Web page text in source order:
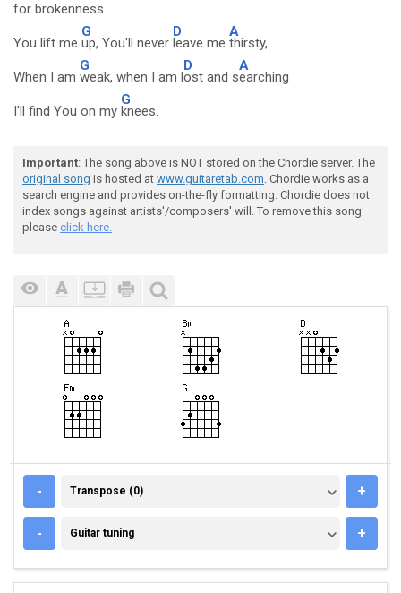
for brokenness.
You lift me
G
up, You'll never
D
leave me
A
thirsty,
When I am
G
weak, when I am l
D
ost and s
A
earching
I'll find You on my
G
knees.
Important: The song above is NOT stored on the Chordie server. The
original song is hosted at www.guitaretab.com. Chordie works as a
search engine and provides on-the-fly formatting. Chordie does not
index songs against artists'/composers' will. To remove this song
please click here.
- TRANSPOSE (0)
Transpose (0) +
- GUITAR TUNING
Guitar tuning +